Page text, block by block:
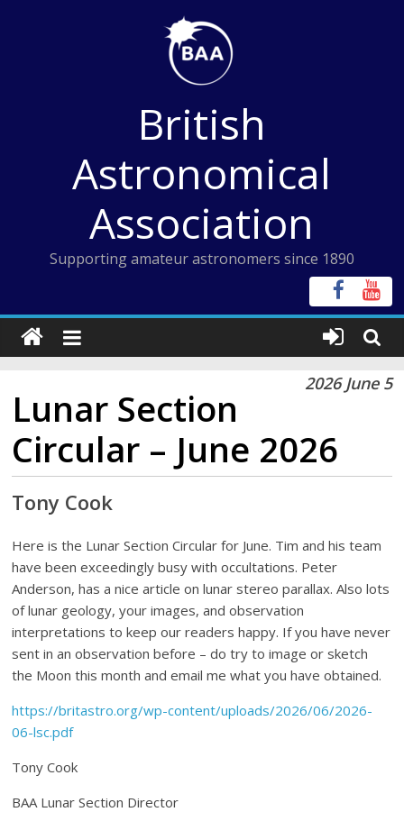
British
Astronomical
Association
Supporting amateur astronomers since 1890
2026 June 5
Lunar Section
Circular – June 2026
Tony Cook
Here is the Lunar Section Circular for June. Tim and his team
have been exceedingly busy with occultations. Peter
Anderson, has a nice article on lunar stereo parallax. Also lots
of lunar geology, your images, and observation
interpretations to keep our readers happy. If you have never
sent in an observation before – do try to image or sketch
the Moon this month and email me what you have obtained.
https://britastro.org/wp-content/uploads/2026/06/2026-
06-lsc.pdf
Tony Cook
BAA Lunar Section Director